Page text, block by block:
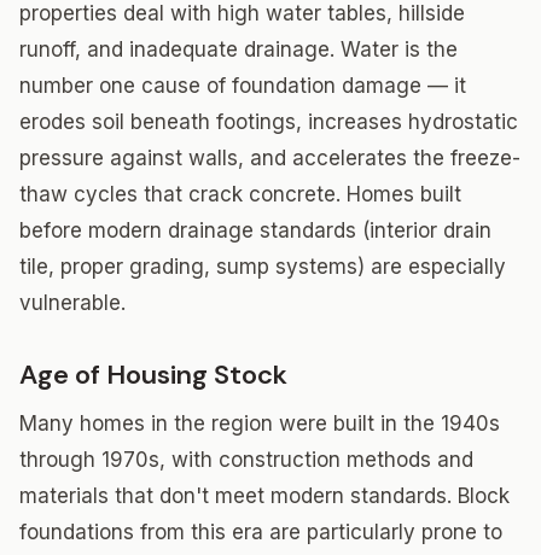
properties deal with high water tables, hillside
runoff, and inadequate drainage. Water is the
number one cause of foundation damage — it
erodes soil beneath footings, increases hydrostatic
pressure against walls, and accelerates the freeze-
thaw cycles that crack concrete. Homes built
before modern drainage standards (interior drain
tile, proper grading, sump systems) are especially
vulnerable.
Age of Housing Stock
Many homes in the region were built in the 1940s
through 1970s, with construction methods and
materials that don't meet modern standards. Block
foundations from this era are particularly prone to